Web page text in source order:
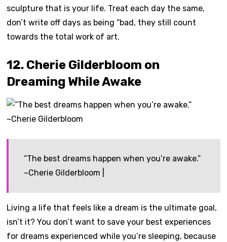
sculpture that is your life. Treat each day the same,
don’t write off days as being “bad, they still count
towards the total work of art.
12. Cherie Gilderbloom on
Dreaming While Awake
“The best dreams happen when you’re awake.”
~Cherie Gilderbloom |
Living a life that feels like a dream is the ultimate goal,
isn’t it? You don’t want to save your best experiences
for dreams experienced while you’re sleeping, because